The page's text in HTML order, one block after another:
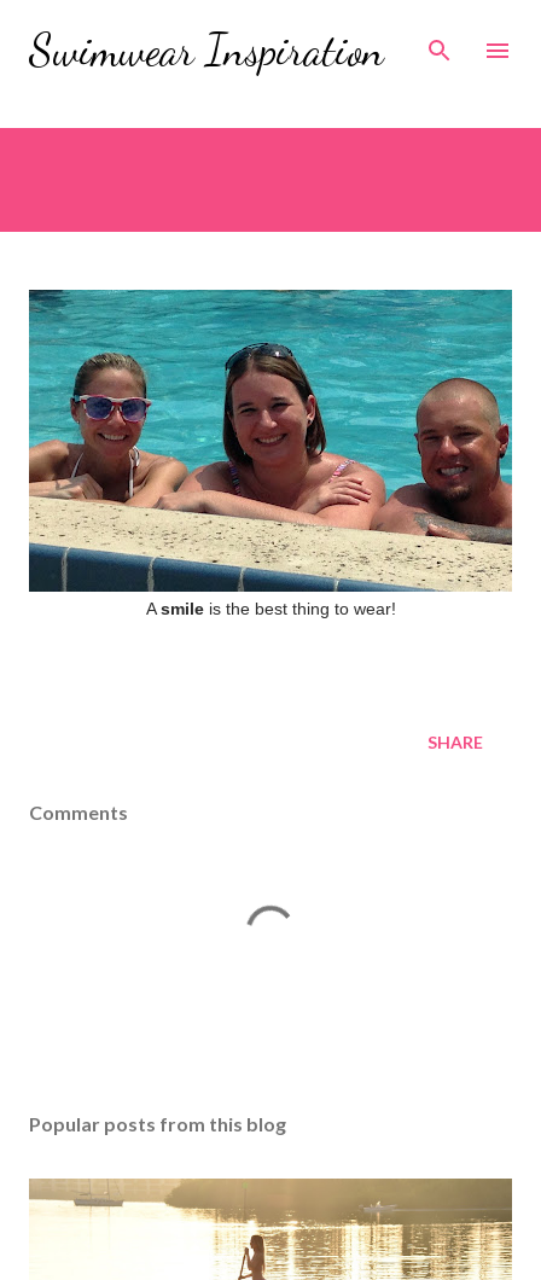
Skip to main content
Swimwear Inspiration
Asmile is the best thing to wear!
SHARE
Comments
Popular posts from this blog